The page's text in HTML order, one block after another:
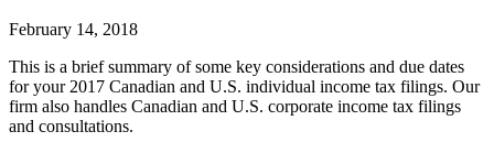
February 14, 2018
This is a brief summary of some key considerations and due dates
for your 2017 Canadian and U.S. individual income tax filings. Our
firm also handles Canadian and U.S. corporate income tax filings
and consultations.